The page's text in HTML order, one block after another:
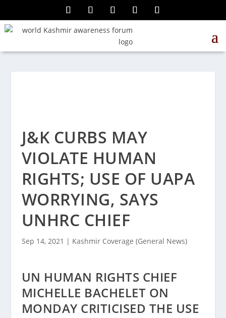
J&K CURBS MAY
VIOLATE HUMAN
RIGHTS; USE OF UAPA
WORRYING, SAYS
UNHRC CHIEF
Sep 14, 2021 | Kashmir Coverage (General News)
UN HUMAN RIGHTS CHIEF
MICHELLE BACHELET ON
MONDAY CRITICISED THE USE